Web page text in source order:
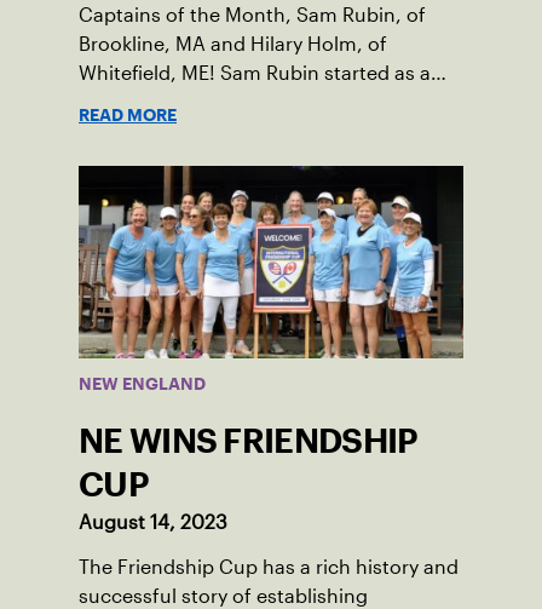
Captains of the Month, Sam Rubin, of
Brookline, MA and Hilary Holm, of
Whitefield, ME! Sam Rubin started as a
opportunity to serve as a captain of the
18-39 league out of Eastern Mass. This
past winter, Sam led his team, which
competed at Sportsmen’s Tennis &
Enrichment Center in Dorchester, to a
first-place finish.
READ MORE
NEW ENGLAND
NE WINS FRIENDSHIP
CUP
August 14, 2023
The Friendship Cup has a rich history and
successful story of establishing